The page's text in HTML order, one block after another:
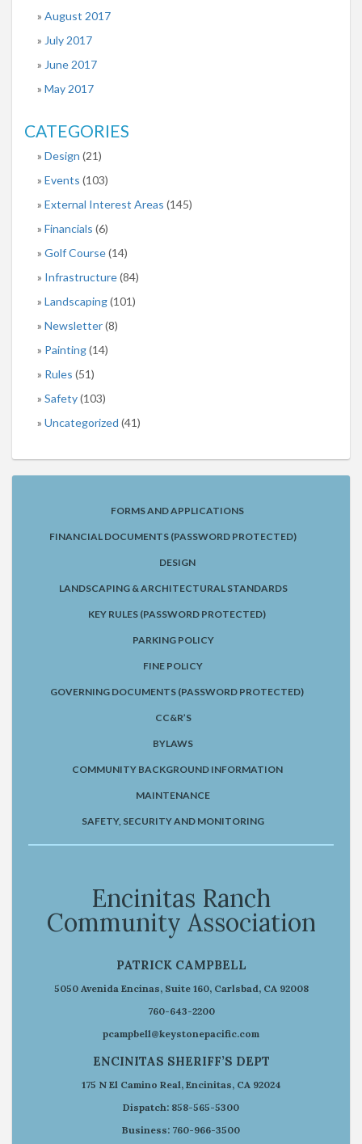
August 2017
July 2017
June 2017
May 2017
CATEGORIES
Design (21)
Events (103)
External Interest Areas (145)
Financials (6)
Golf Course(14)
Infrastructure(84)
Landscaping(101)
Newsletter(8)
Painting(14)
Rules (51)
Safety(103)
Uncategorized (41)
FORMS AND APPLICATIONS
FINANCIAL DOCUMENTS (PASSWORD PROTECTED)
DESIGN
LANDSCAPING & ARCHITECTURAL STANDARDS
KEY RULES (PASSWORD PROTECTED)
PARKING POLICY
FINE POLICY
GOVERNING DOCUMENTS (PASSWORD PROTECTED)
CC&R’S
BYLAWS
COMMUNITY BACKGROUND INFORMATION
MAINTENANCE
SAFETY, SECURITY AND MONITORING
Encinitas Ranch
Community Association
PATRICK CAMPBELL
5050 Avenida Encinas, Suite 160, Carlsbad, CA 92008
760-643-2200
pcampbell@keystonepacific.com
ENCINITAS SHERIFF’S DEPT
175 N El Camino Real, Encinitas, CA 92024
Dispatch: 858-565-5300
Business: 760-966-3500